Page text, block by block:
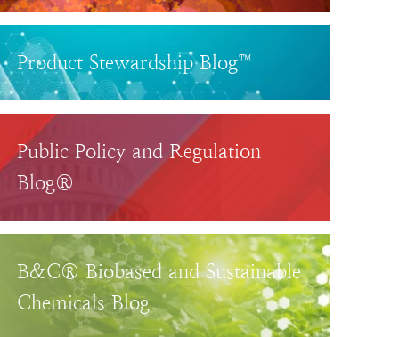
Product Stewardship Blog™
Public Policy and Regulation
Blog®
B&C® Biobased and Sustainable
Chemicals Blog